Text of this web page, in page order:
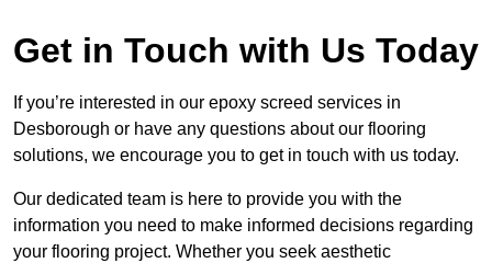
Get in Touch with Us Today
If you’re interested in our epoxy screed services in
Desborough or have any questions about our flooring
solutions, we encourage you to get in touch with us today.
Our dedicated team is here to provide you with the
information you need to make informed decisions regarding
your flooring project. Whether you seek aesthetic